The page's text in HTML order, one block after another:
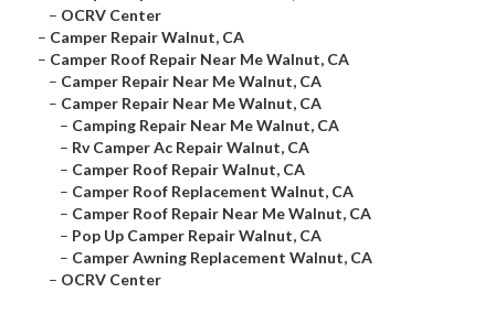
– OCRV Center
– Camper Repair Walnut, CA
– Camper Roof Repair Near Me Walnut, CA
– Camper Repair Near Me Walnut, CA
– Camper Repair Near Me Walnut, CA
– Camping Repair Near Me Walnut, CA
– Rv Camper Ac Repair Walnut, CA
– Camper Roof Repair Walnut, CA
– Camper Roof Replacement Walnut, CA
– Camper Roof Repair Near Me Walnut, CA
– Pop Up Camper Repair Walnut, CA
– Camper Awning Replacement Walnut, CA
– OCRV Center